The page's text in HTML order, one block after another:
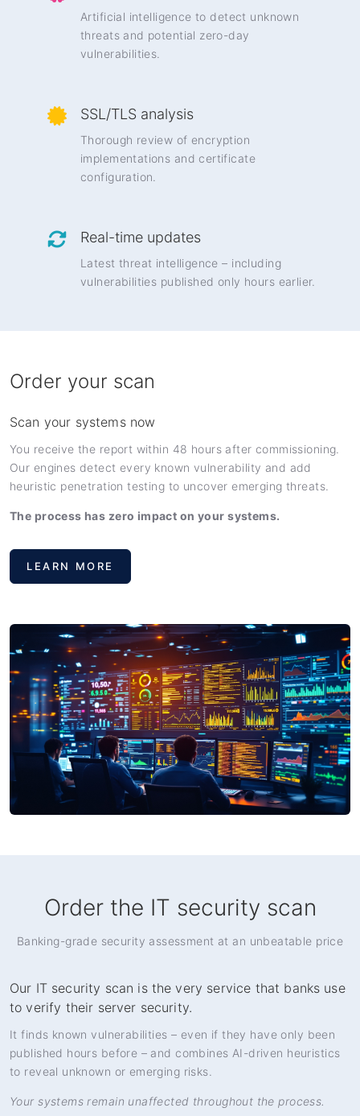
Artificial intelligence to detect unknown
threats and potential zero-day
vulnerabilities.
SSL/TLS analysis
Thorough review of encryption
implementations and certificate
configuration.
Real-time updates
Latest threat intelligence – including
vulnerabilities published only hours earlier.
Order your scan
Scan your systems now
You receive the report within 48 hours after commissioning.
Our engines detect every known vulnerability and add
heuristic penetration testing to uncover emerging threats.
The process has zero impact on your systems.
LEARN MORE
Order the IT security scan
Banking-grade security assessment at an unbeatable price
Our IT security scan is the very service that banks use
to verify their server security.
It finds known vulnerabilities – even if they have only been
published hours before – and combines AI-driven heuristics
to reveal unknown or emerging risks.
Your systems remain unaffected throughout the process.